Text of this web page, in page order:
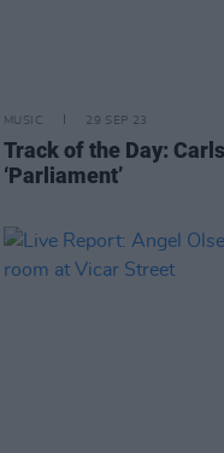
MUSIC 29 SEP 23
Track of the Day:
‘Parliament’